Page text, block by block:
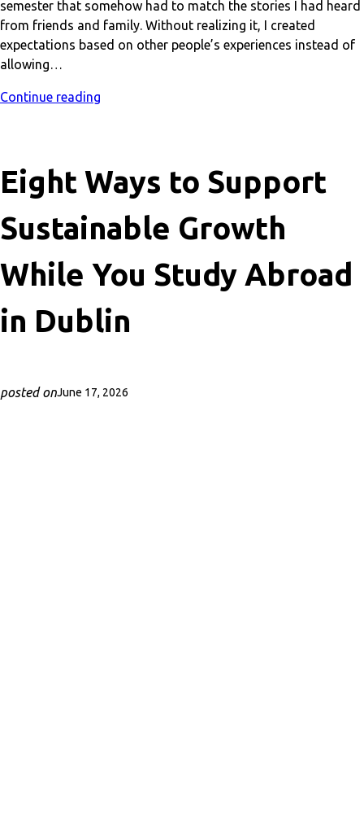
semester that somehow had to match the stories I had heard
from friends and family. Without realizing it, I created
expectations based on other people’s experiences instead of
allowing…
Continue reading
Eight Ways to Support
Sustainable Growth
While You Study Abroad
in Dublin
posted onJune 17, 2026